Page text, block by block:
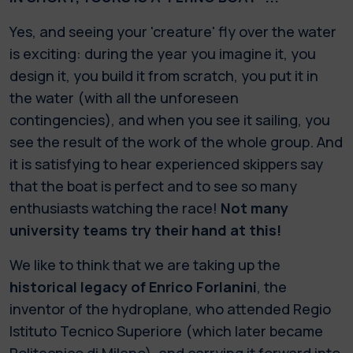
Yes, and seeing your 'creature' fly over the water
is exciting: during the year you imagine it, you
design it, you build it from scratch, you put it in
the water (with all the unforeseen
contingencies), and when you see it sailing, you
see the result of the work of the whole group. And
it is satisfying to hear experienced skippers say
that the boat is perfect and to see so many
enthusiasts watching the race! Not many
university teams try their hand at this!
We like to think that we are taking up the
historical legacy of Enrico Forlanini, the
inventor of the hydroplane, who attended Regio
Istituto Tecnico Superiore (which later became